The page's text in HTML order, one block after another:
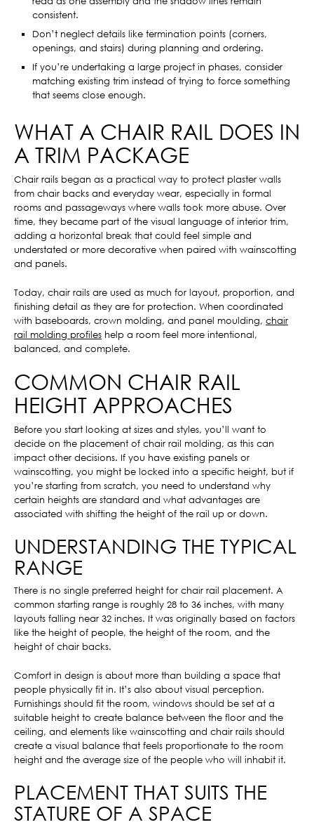
consistent.
Don’t neglect details like termination points (corners,
openings, and stairs) during planning and ordering.
If you’re undertaking a large project in phases, consider
matching existing trim instead of trying to force something
that seems close enough.
WHAT A CHAIR RAIL DOES IN
A TRIM PACKAGE
Chair rails began as a practical way to protect plaster walls
from chair backs and everyday wear, especially in formal
rooms and passageways where walls took more abuse. Over
time, they became part of the visual language of interior trim,
adding a horizontal break that could feel simple and
understated or more decorative when paired with wainscotting
and panels.
Today, chair rails are used as much for layout, proportion, and
finishing detail as they are for protection. When coordinated
with baseboards, crown molding, and panel moulding, chair
rail molding profiles help a room feel more intentional,
balanced, and complete.
COMMON CHAIR RAIL
HEIGHT APPROACHES
Before you start looking at sizes and styles, you’ll want to
decide on the placement of chair rail molding, as this can
impact other decisions. If you have existing panels or
wainscotting, you might be locked into a specific height, but if
you’re starting from scratch, you need to understand why
certain heights are standard and what advantages are
associated with shifting the height of the rail up or down.
UNDERSTANDING THE TYPICAL
RANGE
There is no single preferred height for chair rail placement. A
common starting range is roughly 28 to 36 inches, with many
layouts falling near 32 inches. It was originally based on factors
like the height of people, the height of the room, and the
height of chair backs.
Comfort in design is about more than building a space that
people physically fit in. It’s also about visual perception.
Furnishings should fit the room, windows should be set at a
suitable height to create balance between the floor and the
ceiling, and elements like wainscotting and chair rails should
create a visual balance that feels proportionate to the room
height and the average size of the people who will inhabit it.
PLACEMENT THAT SUITS THE
STATURE OF A SPACE